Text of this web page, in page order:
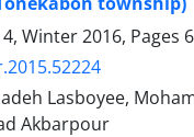
Winter 2016, Pages
Lasboyee,
Akbarpour